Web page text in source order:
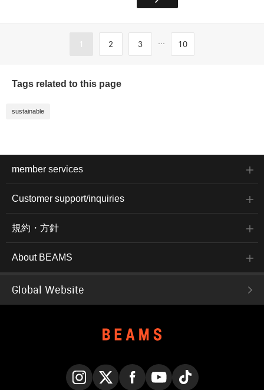
1 2 3 ... 10
Tags related to this page
sustainable
member services
Customer support/inquiries
規約・方針
About BEAMS
Global Website